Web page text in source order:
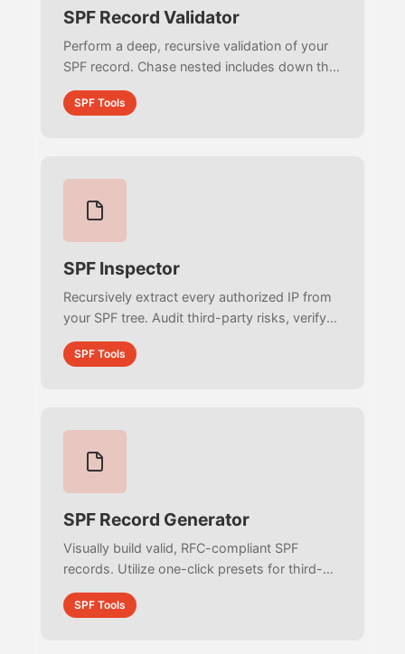
SPF Record Validator
Perform a deep, recursive validation of your
SPF record. Chase nested includes down the
DNS tree, calculate your exact DNS lookup
count, and detect fatal infinite loops.
SPF Tools
SPF Inspector
Recursively extract every authorized IP from
your SPF tree. Audit third-party risks, verify
CIDR networks, and check sender reputations
against global RBL blacklists.
SPF Tools
SPF Record Generator
Visually build valid, RFC-compliant SPF
records. Utilize one-click presets for third-
party email providers, configure strictness
policies, and export ready-to-deploy
SPF Tools